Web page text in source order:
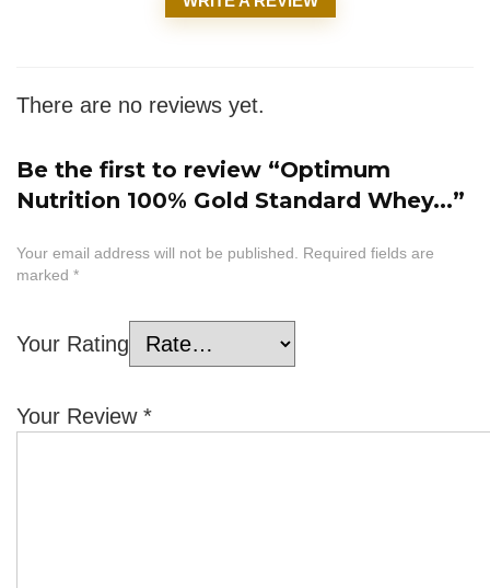
There are no reviews yet.
Be the first to review “Optimum
Nutrition 100% Gold Standard Whey...”
Your email address will not be published. Required fields are
marked *
Your Rating
Your Review *